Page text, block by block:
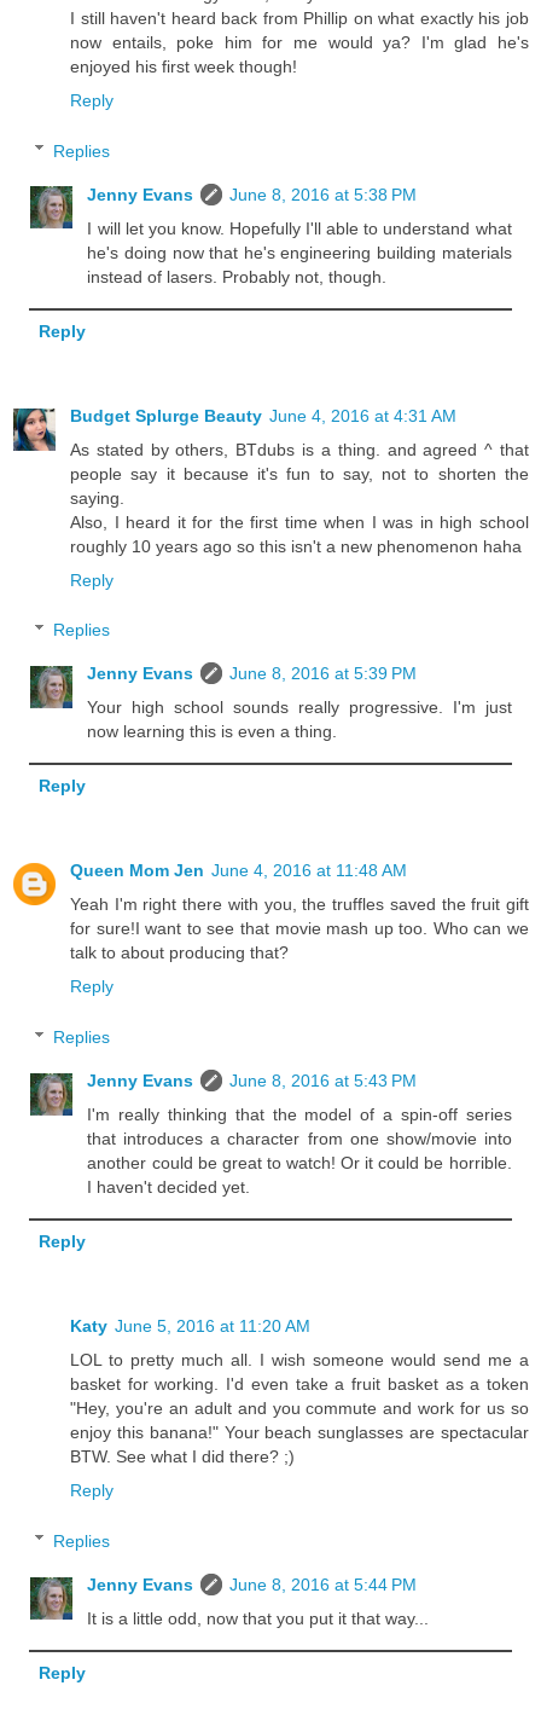
I still haven't heard back from Phillip on what exactly his job
now entails, poke him for me would ya? I'm glad he's
enjoyed his first week though!
Reply
Replies
Jenny Evans
June 8, 2016 at 5:38 PM
I will let you know. Hopefully I'll able to understand what
he's doing now that he's engineering building materials
instead of lasers. Probably not, though.
Reply
Budget Splurge Beauty June 4, 2016 at 4:31 AM
As stated by others, BTdubs is a thing. and agreed ^ that
people say it because it's fun to say, not to shorten the
saying.
Also, I heard it for the first time when I was in high school
roughly 10 years ago so this isn't a new phenomenon haha
Reply
Replies
Jenny Evans
June 8, 2016 at 5:39 PM
Your high school sounds really progressive. I'm just
now learning this is even a thing.
Reply
Queen Mom Jen June 4, 2016 at 11:48 AM
Yeah I'm right there with you, the truffles saved the fruit gift
for sure!I want to see that movie mash up too. Who can we
talk to about producing that?
Reply
Replies
Jenny Evans
June 8, 2016 at 5:43 PM
I'm really thinking that the model of a spin-off series
that introduces a character from one show/movie into
another could be great to watch! Or it could be horrible.
I haven't decided yet.
Reply
Katy June 5, 2016 at 11:20 AM
LOL to pretty much all. I wish someone would send me a
basket for working. I'd even take a fruit basket as a token
"Hey, you're an adult and you commute and work for us so
enjoy this banana!" Your beach sunglasses are spectacular
BTW. See what I did there? ;)
Reply
Replies
Jenny Evans
June 8, 2016 at 5:44 PM
It is a little odd, now that you put it that way...
Reply